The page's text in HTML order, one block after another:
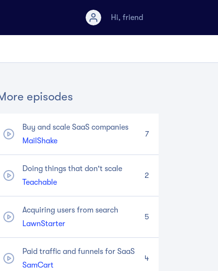
Hi, friend
episodes
Buy and scale SaaS companies
MailShake
7
Doing things that don't scale
Teachable
2
Acquiring users from search
LawnStarter
5
Paid traffic and funnels for SaaS
SamCart
4